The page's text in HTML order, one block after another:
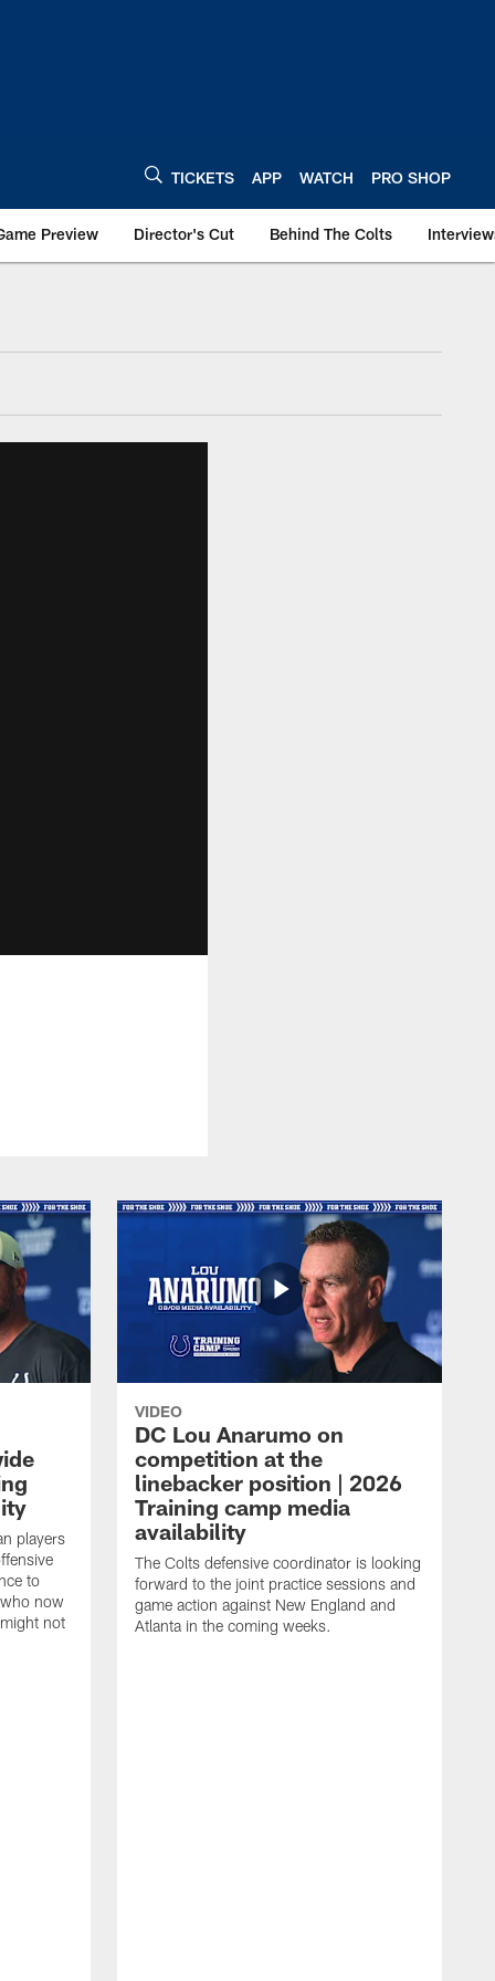
TICKETS APP WATCH PRO SHOP
Preview Director's Cut Behind The Colts
players
to
now
not
VIDEO
DC Lou Anarumo on
competition at the
linebacker position | 2026
Training camp media
availability
The Colts defensive coordinator is looking
forward to the joint practice sessions and
game action against New England and
Atlanta in the coming weeks.